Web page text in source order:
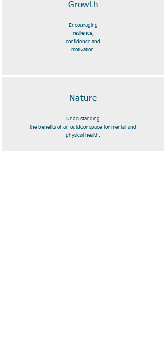
Growth
Encouraging
reslience,
confidence and
motivation.
Nature
Understanding
the benefits of an outdoor space for mental and
physical health.